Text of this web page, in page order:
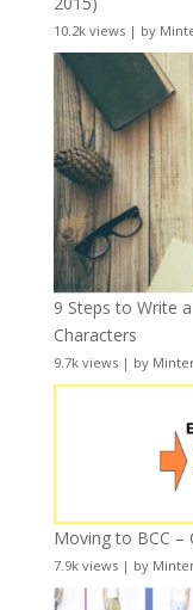
10.2k views| by
9 Steps to Write
Characters
9.7k views| by
Moving to BCC –
7.9k views| by